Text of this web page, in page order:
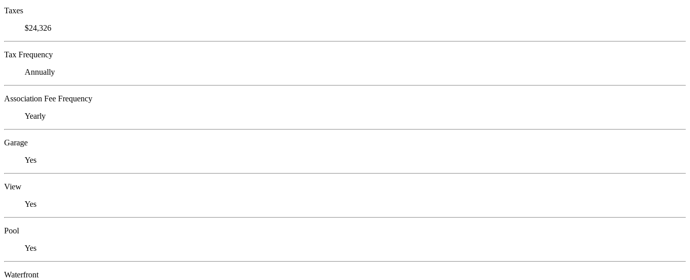
Taxes
$24,326
Tax Frequency
Annually
Association Fee Frequency
Yearly
Garage
Yes
View
Yes
Pool
Yes
Waterfront